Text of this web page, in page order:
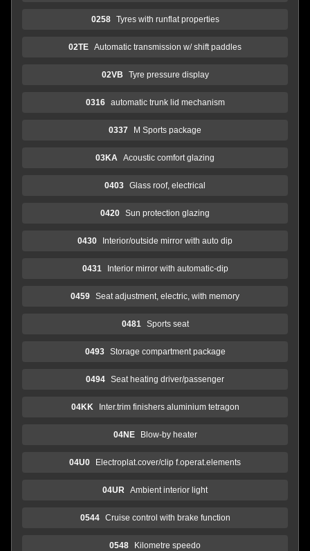
0258 Tyres with runflat properties
02TE Automatic transmission w/ shift paddles
02VB Tyre pressure display
0316 automatic trunk lid mechanism
0337 M Sports package
03KA Acoustic comfort glazing
0403 Glass roof, electrical
0420 Sun protection glazing
0430 Interior/outside mirror with auto dip
0431 Interior mirror with automatic-dip
0459 Seat adjustment, electric, with memory
0481 Sports seat
0493 Storage compartment package
0494 Seat heating driver/passenger
04KK Inter.trim finishers aluminium tetragon
04NE Blow-by heater
04U0 Electroplat.cover/clip f.operat.elements
04UR Ambient interior light
0544 Cruise control with brake function
0548 Kilometre speedo